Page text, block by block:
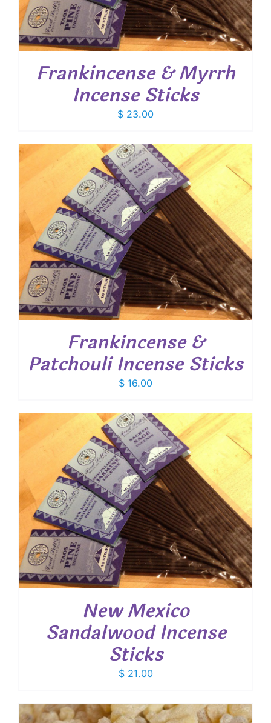
Frankincense & Myrrh
Incense Sticks
$ 23.00
Frankincense &
Patchouli Incense Sticks
$ 16.00
New Mexico
Sandalwood Incense
Sticks
$21.00